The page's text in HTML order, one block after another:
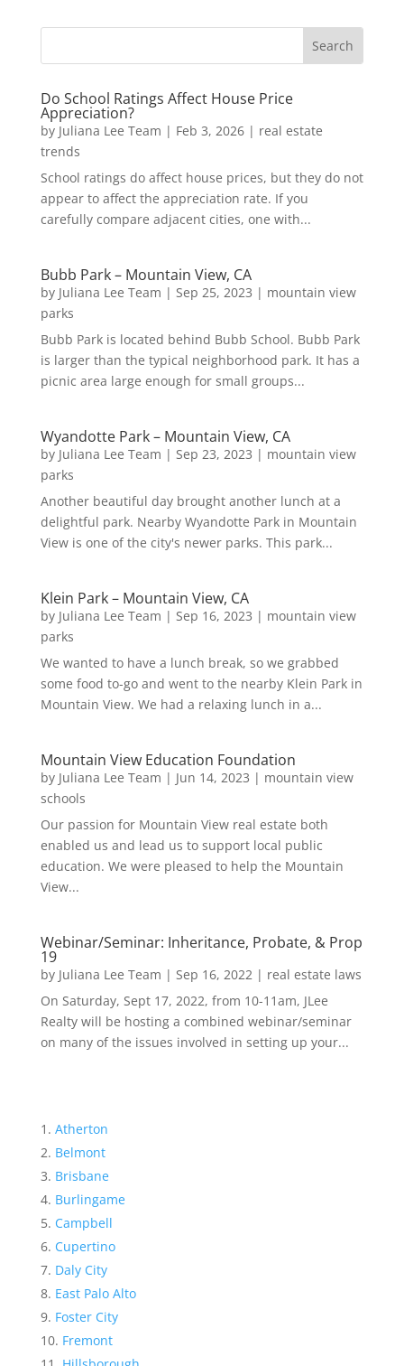
Do School Ratings Affect House Price
Appreciation?
by Juliana Lee Team | Feb 3, 2026| real estate
trends
School ratings do affect house prices, but they do not
appear to affect the appreciation rate. If you
carefully compare adjacent cities, one with...
Bubb Park – Mountain View, CA
by Juliana Lee Team | Sep 25, 2023 | mountain view
parks
Bubb Park is located behind Bubb School. Bubb Park
is larger than the typical neighborhood park. It has a
picnic area large enough for small groups...
Wyandotte Park – Mountain View, CA
by Juliana Lee Team | Sep 23, 2023 | mountain view
parks
Another beautiful day brought another lunch at a
delightful park. Nearby Wyandotte Park in Mountain
View is one of the city's newer parks. This park...
Klein Park – Mountain View, CA
by Juliana Lee Team | Sep 16, 2023 | mountain view
parks
We wanted to have a lunch break, so we grabbed
some food to-go and went to the nearby Klein Park in
Mountain View. We had a relaxing lunch in a...
Mountain View Education Foundation
by Juliana Lee Team | Jun 14, 2023 | mountain view
schools
Our passion for Mountain View real estate both
enabled us and lead us to support local public
education. We were pleased to help the Mountain
View...
Webinar/Seminar: Inheritance, Probate, & Prop
19
by Juliana Lee Team | Sep 16, 2022| real estate laws
On Saturday, Sept 17, 2022, from 10-11am, JLee
Realty will be hosting a combined webinar/seminar
on many of the issues involved in setting up your...
Atherton
Belmont
Brisbane
Burlingame
Campbell
Cupertino
Daly City
East Palo Alto
Foster City
Fremont